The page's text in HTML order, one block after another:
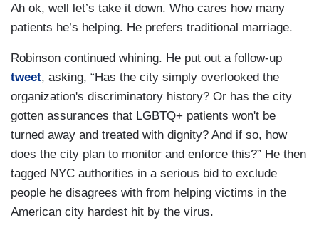
Ah ok, well let’s take it down. Who cares how many
patients he’s helping. He prefers traditional marriage.
Robinson continued whining. He put out a follow-up
tweet, asking, “Has the city simply overlooked the
organization's discriminatory history? Or has the city
gotten assurances that LGBTQ+ patients won't be
turned away and treated with dignity? And if so, how
does the city plan to monitor and enforce this?” He then
tagged NYC authorities in a serious bid to exclude
people he disagrees with from helping victims in the
American city hardest hit by the virus.